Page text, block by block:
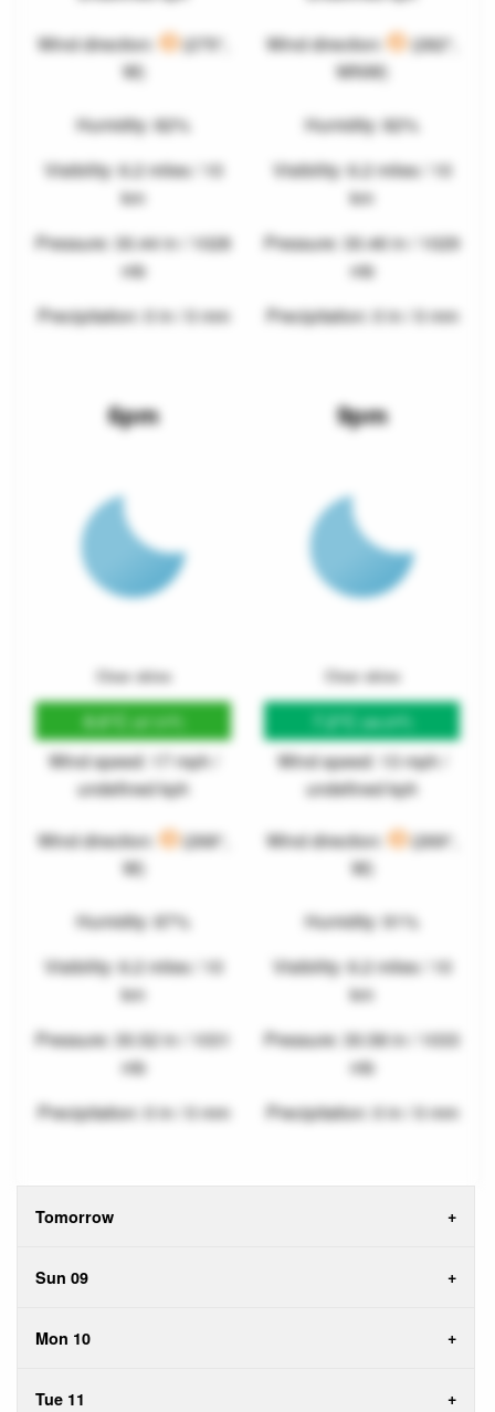
Wind direction:
(275°,
W)
Humidity: 82%
Visibility: 6.2 miles / 10
km
Pressure: 30.44 in / 1028
mb
Precipitation: 0 in / 0 mm
Wind direction:
(282°,
WNW)
Humidity: 82%
Visibility: 6.2 miles / 10
km
Pressure: 30.46 in / 1029
mb
Precipitation: 0 in / 0 mm
6pm
Clear skies
8.6°C (47.5°F)
Wind speed: 17 mph /
undefined kph
Wind direction:
(268°,
W)
Humidity: 87%
Visibility: 6.2 miles / 10
km
Pressure: 30.52 in / 1031
mb
Precipitation: 0 in / 0 mm
9pm
Clear skies
7.2°C (44.9°F)
Wind speed: 13 mph /
undefined kph
Wind direction:
(269°,
W)
Humidity: 91%
Visibility: 6.2 miles / 10
km
Pressure: 30.58 in / 1033
mb
Precipitation: 0 in / 0 mm
Tomorrow
Sun 09
Mon 10
Tue 11